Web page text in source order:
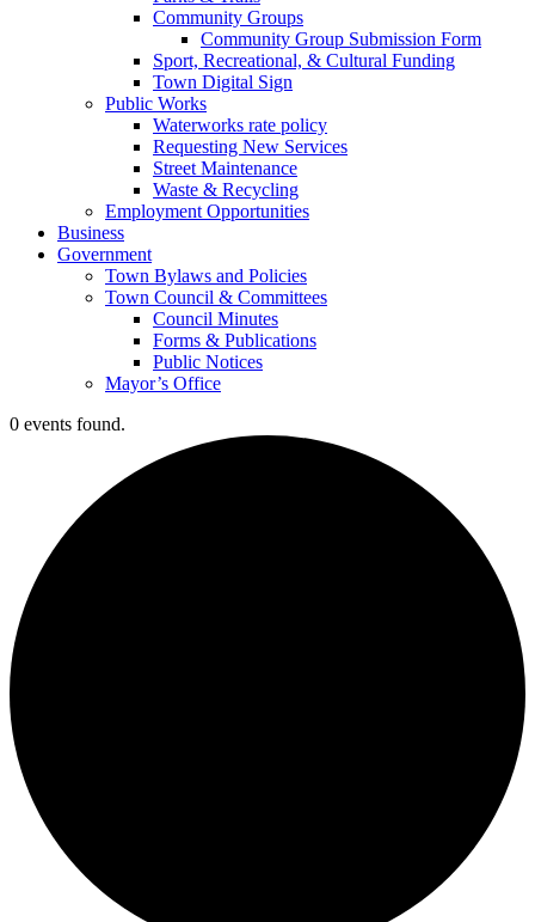
Community Groups
Community Group Submission Form
Sport, Recreational, & Cultural Funding
Town Digital Sign
Public Works
Waterworks rate policy
Requesting New Services
Street Maintenance
Waste & Recycling
Employment Opportunities
Business
Government
Town Bylaws and Policies
Town Council & Committees
Council Minutes
Forms & Publications
Public Notices
Mayor’s Office
0 events found.